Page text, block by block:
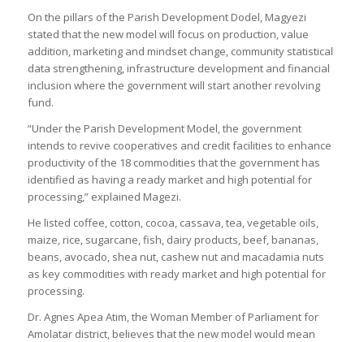
On the pillars of the Parish Development Dodel, Magyezi
stated that the new model will focus on production, value
addition, marketing and mindset change, community statistical
data strengthening, infrastructure development and financial
inclusion where the government will start another revolving
fund.
“Under the Parish Development Model, the government
intends to revive cooperatives and credit facilities to enhance
productivity of the 18 commodities that the government has
identified as having a ready market and high potential for
processing,” explained Magezi.
He listed coffee, cotton, cocoa, cassava, tea, vegetable oils,
maize, rice, sugarcane, fish, dairy products, beef, bananas,
beans, avocado, shea nut, cashew nut and macadamia nuts
as key commodities with ready market and high potential for
processing.
Dr. Agnes Apea Atim, the Woman Member of Parliament for
Amolatar district, believes that the new model would mean